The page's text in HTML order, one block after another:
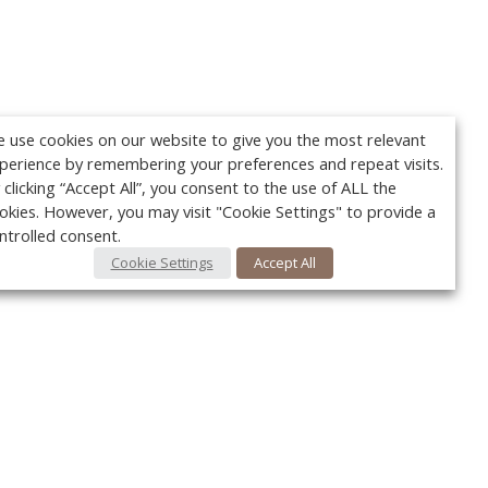
use cookies on our website to give you the most relevant
by remembering your preferences and repeat visits.
clicking “Accept All”, you consent to the use of ALL the
However, you may visit "Cookie Settings" to provide a
consent.
Cookie Settings Accept All